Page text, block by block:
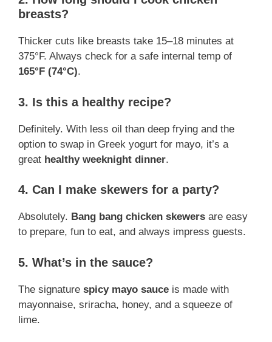
breasts?
Thicker cuts like breasts take 15–18 minutes at
375°F. Always check for a safe internal temp of
165°F (74°C).
3. Is this a healthy recipe?
Definitely. With less oil than deep frying and the
option to swap in Greek yogurt for mayo, it’s a
great healthy weeknight dinner.
4. Can I make skewers for a party?
Absolutely. Bang bang chicken skewers are easy
to prepare, fun to eat, and always impress guests.
5. What’s in the sauce?
The signature spicy mayo sauce is made with
mayonnaise, sriracha, honey, and a squeeze of
lime.